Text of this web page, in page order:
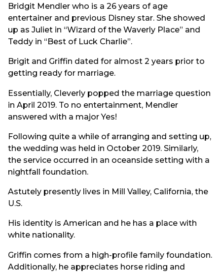
Bridgit Mendler who is a 26 years of age
entertainer and previous Disney star. She showed
up as Juliet in “Wizard of the Waverly Place” and
Teddy in “Best of Luck Charlie”.
Brigit and Griffin dated for almost 2 years prior to
getting ready for marriage.
Essentially, Cleverly popped the marriage question
in April 2019. To no entertainment, Mendler
answered with a major Yes!
Following quite a while of arranging and setting up,
the wedding was held in October 2019. Similarly,
the service occurred in an oceanside setting with a
nightfall foundation.
Astutely presently lives in Mill Valley, California, the
U.S.
His identity is American and he has a place with
white nationality.
Griffin comes from a high-profile family foundation.
Additionally, he appreciates horse riding and